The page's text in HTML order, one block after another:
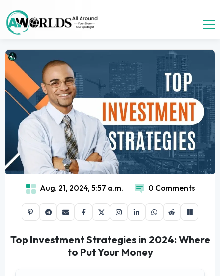
Aug. 21, 2024, 5:57 a.m. 0 Comments
Top Investment Strategies in 2024: Where
to Put Your Money